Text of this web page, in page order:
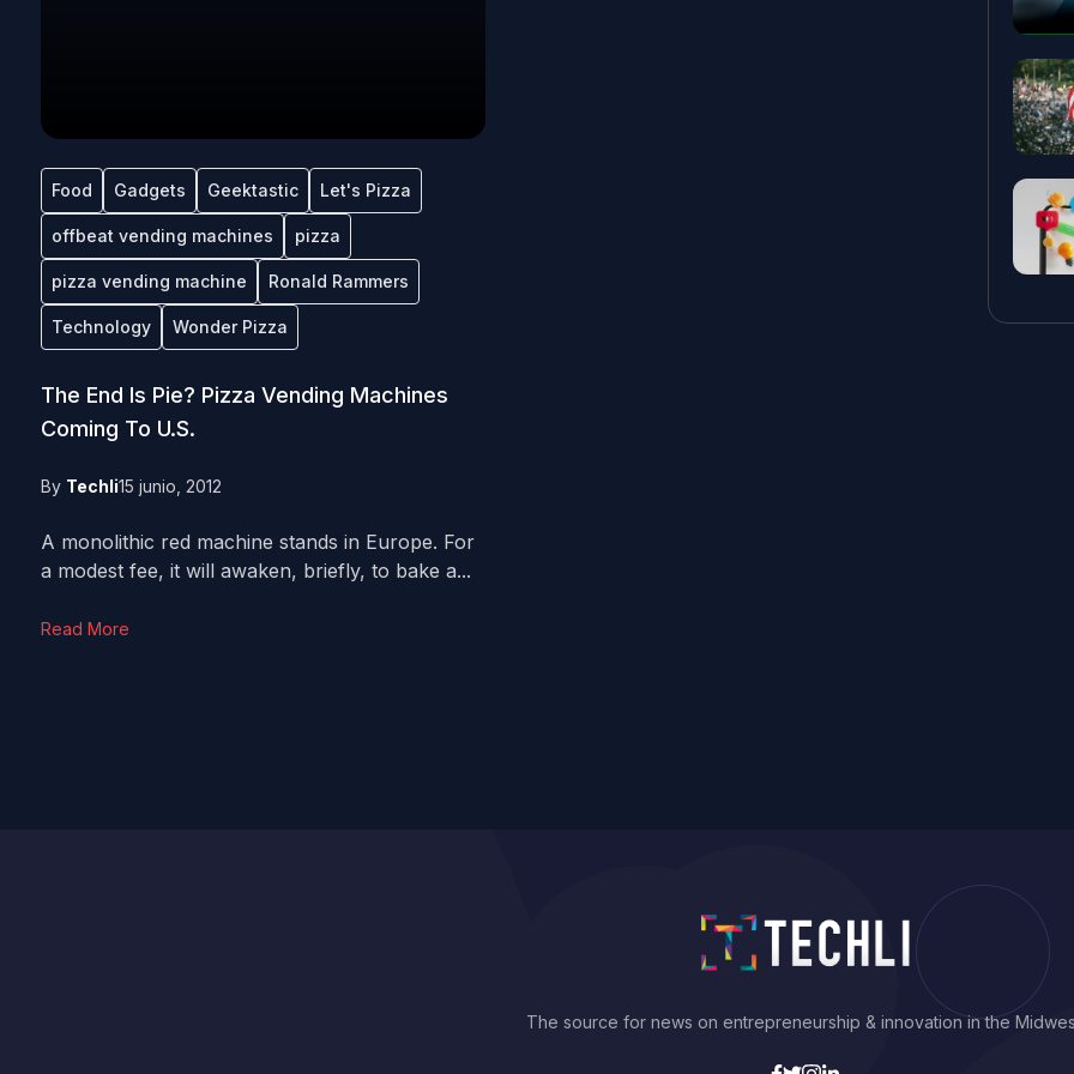
Food Gadgets Geektastic Let's Pizza
offbeat vending machines pizza
pizza vending machine Ronald Rammers
Technology Wonder Pizza
The End Is Pie? Pizza Vending Machines
Coming To U.S.
By Techli15 junio, 2012
A monolithic red machine stands in Europe. For
a modest fee, it will awaken, briefly, to bake a...
Read More
The source for news on entrepreneurship & innovation in the